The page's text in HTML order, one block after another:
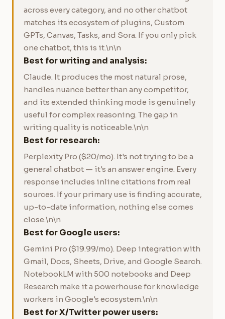
across every category, and no other chatbot
matches its ecosystem of plugins, Custom
GPTs, Canvas, Tasks, and Sora. If you only pick
one chatbot, this is it.\n\n
Best for writing and analysis:
Claude. It produces the most natural prose,
handles nuance better than any competitor,
and its extended thinking mode is genuinely
useful for complex reasoning. The gap in
writing quality is noticeable.\n\n
Best for research:
Perplexity Pro ($20/mo). It's not trying to be a
general chatbot — it's an answer engine. Every
response includes inline citations from real
sources. If your primary use is finding accurate,
up-to-date information, nothing else comes
close.\n\n
Best for Google users:
Gemini Pro ($19.99/mo). Deep integration with
Gmail, Docs, Sheets, Drive, and Google Search.
NotebookLM with 500 notebooks and Deep
Research make it a powerhouse for knowledge
workers in Google's ecosystem.\n\n
Best for X/Twitter power users: